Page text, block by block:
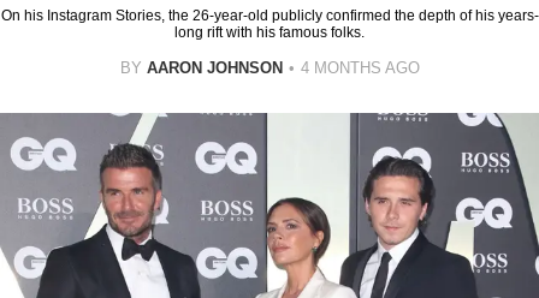
On his Instagram Stories, the 26-year-old publicly confirmed the depth of his years-
long rift with his famous folks.
BY AARON JOHNSON 4 MONTHS AGO